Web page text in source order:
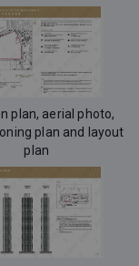
plan, aerial photo,
plan and layout
plan